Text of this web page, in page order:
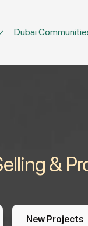
Dubai
&
New Projects